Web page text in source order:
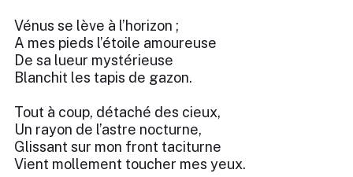
Vénus se lève à l’horizon ;
A mes pieds l’étoile amoureuse
De sa lueur mystérieuse
Blanchit les tapis de gazon.
Tout à coup, détaché des cieux,
Un rayon de l’astre nocturne,
Glissant sur mon front taciturne
Vient mollement toucher mes yeux.